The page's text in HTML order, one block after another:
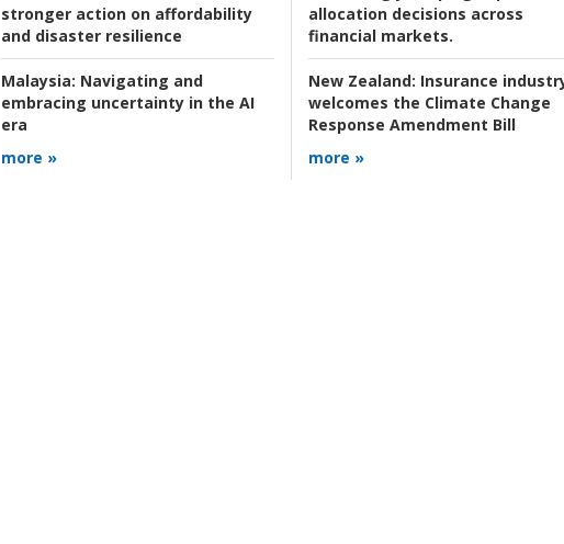
stronger action on affordability
and disaster resilience
Malaysia: Navigating and
embracing uncertainty in the AI
era
more »
allocation decisions across
financial markets.
New Zealand: Insurance
welcomes the Climate Change
Response Amendment Bill
more »